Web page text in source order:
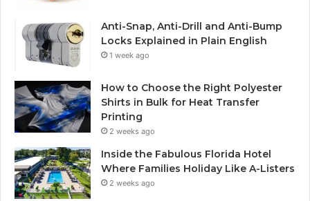
Anti-Snap, Anti-Drill and Anti-Bump
Locks Explained in Plain English
1 week ago
How to Choose the Right Polyester
Shirts in Bulk for Heat Transfer
Printing
2 weeks ago
Inside the Fabulous Florida Hotel
Where Families Holiday Like A-Listers
2 weeks ago